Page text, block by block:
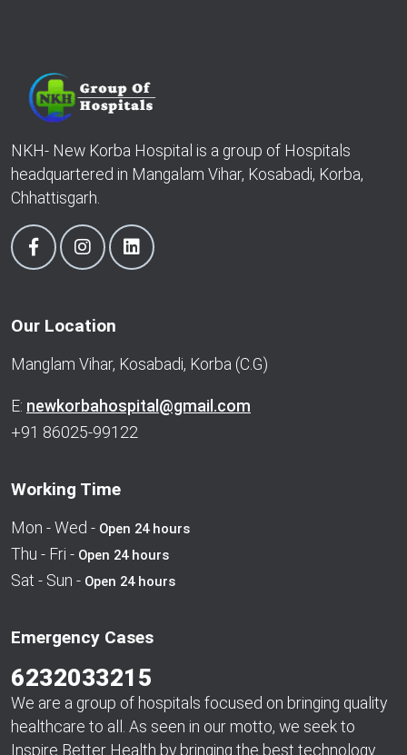
NKH- New Korba Hospital is a group of Hospitals
headquartered in Mangalam Vihar, Kosabadi, Korba,
Chhattisgarh.
Our Location
Manglam Vihar, Kosabadi, Korba (C.G)
E: newkorbahospital@gmail.com
+91 86025-99122
Working Time
Mon - Wed - Open 24 hours
Thu - Fri - Open 24 hours
Sat - Sun - Open 24 hours
Emergency Cases
6232033215
We are a group of hospitals focused on bringing quality
healthcare to all. As seen in our motto, we seek to
Inspire Better Health by bringing the best technology